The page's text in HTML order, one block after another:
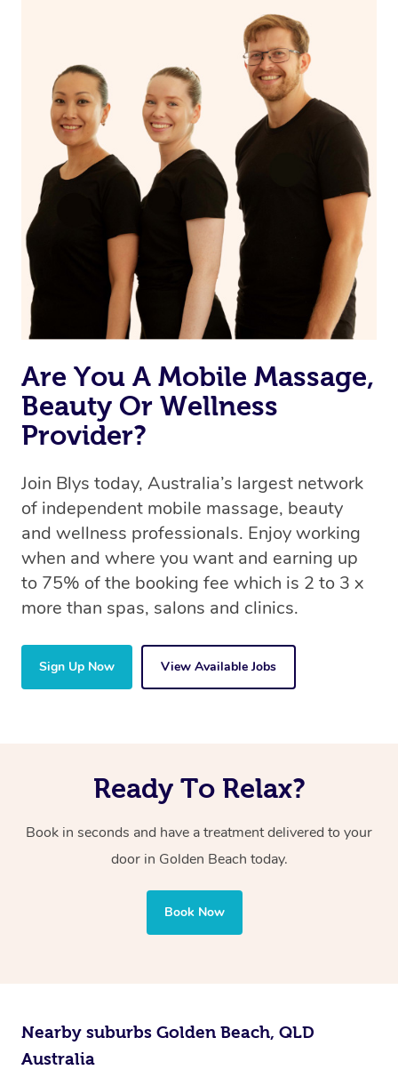
on our website or app to “Rebook” the same therapist
from one of your previous bookings.
Currently we don’t offer new customers the ability to
browse & pick a therapist from our network, however
we’re adding that feature very soon. For now, we assign
the best available therapist to your booking. It’s just like
Uber, but for massages.
Rest assured, all therapists on Blys are qualified and
offer the same level of service excellence – so if you
book a massage through Blys, you’re guaranteed to get
the same 5-star treatment with every therapist.
Are You A Mobile Massage,
Beauty Or Wellness
Provider?
Join Blys today, Australia’s largest network
of independent mobile massage, beauty
and wellness professionals. Enjoy working
when and where you want and earning up
to 75% of the booking fee which is 2 to 3 x
more than spas, salons and clinics.
Sign Up Now View Available Jobs
Ready To Relax?
Book in seconds and have a treatment delivered to your
door in Golden Beach today.
Book Now
Nearby suburbs Golden Beach, QLD
Australia